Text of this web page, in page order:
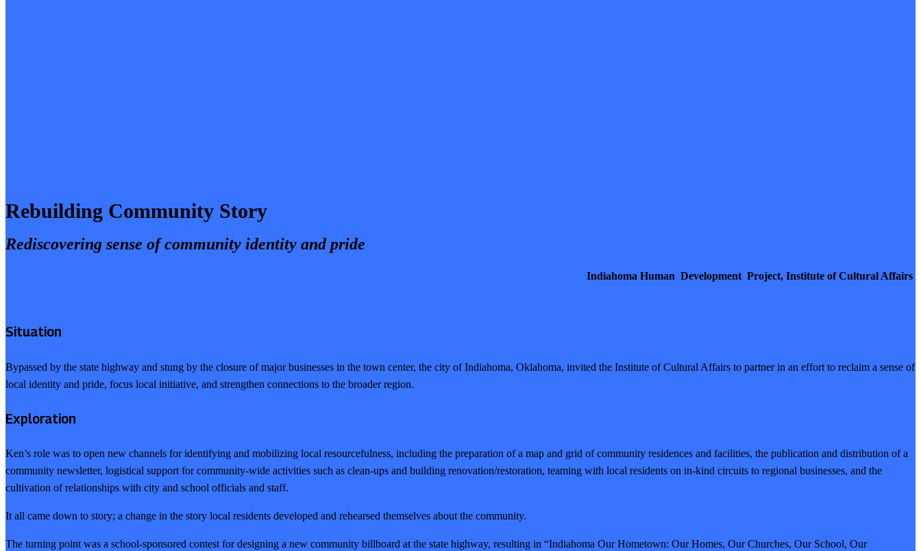
Rebuilding Community Story
Rediscovering sense of community identity and pride
Indiahoma Human Development Project, Institute of Cultural Affairs
Situation
Bypassed by the state highway and stung by the closure of major businesses in the town center, the city of Indiahoma, Oklahoma, invited the Institute of Cultural Affairs to partner in an effort to reclaim a sense of
local identity and pride, focus local initiative, and strengthen connections to the broader region.
Exploration
Ken’s role was to open new channels for identifying and mobilizing local resourcefulness, including the preparation of a map and grid of community residences and facilities, the publication and distribution of a
community newsletter, logistical support for community-wide activities such as clean-ups and building renovation/restoration, teaming with local residents on in-kind circuits to regional businesses, and the
cultivation of relationships with city and school officials and staff.
It all came down to story; a change in the story local residents developed and rehearsed themselves about the community.
The turning point was a school-sponsored contest for designing a new community billboard at the state highway, resulting in “Indiahoma Our Hometown: Our Homes, Our Churches, Our School, Our